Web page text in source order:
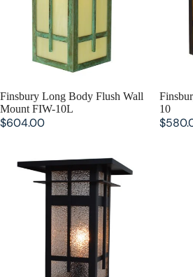
SOLD OUT
Finsbury Long Body Flush Wall
Mount FIW-10L
$604.00
SOLD
10